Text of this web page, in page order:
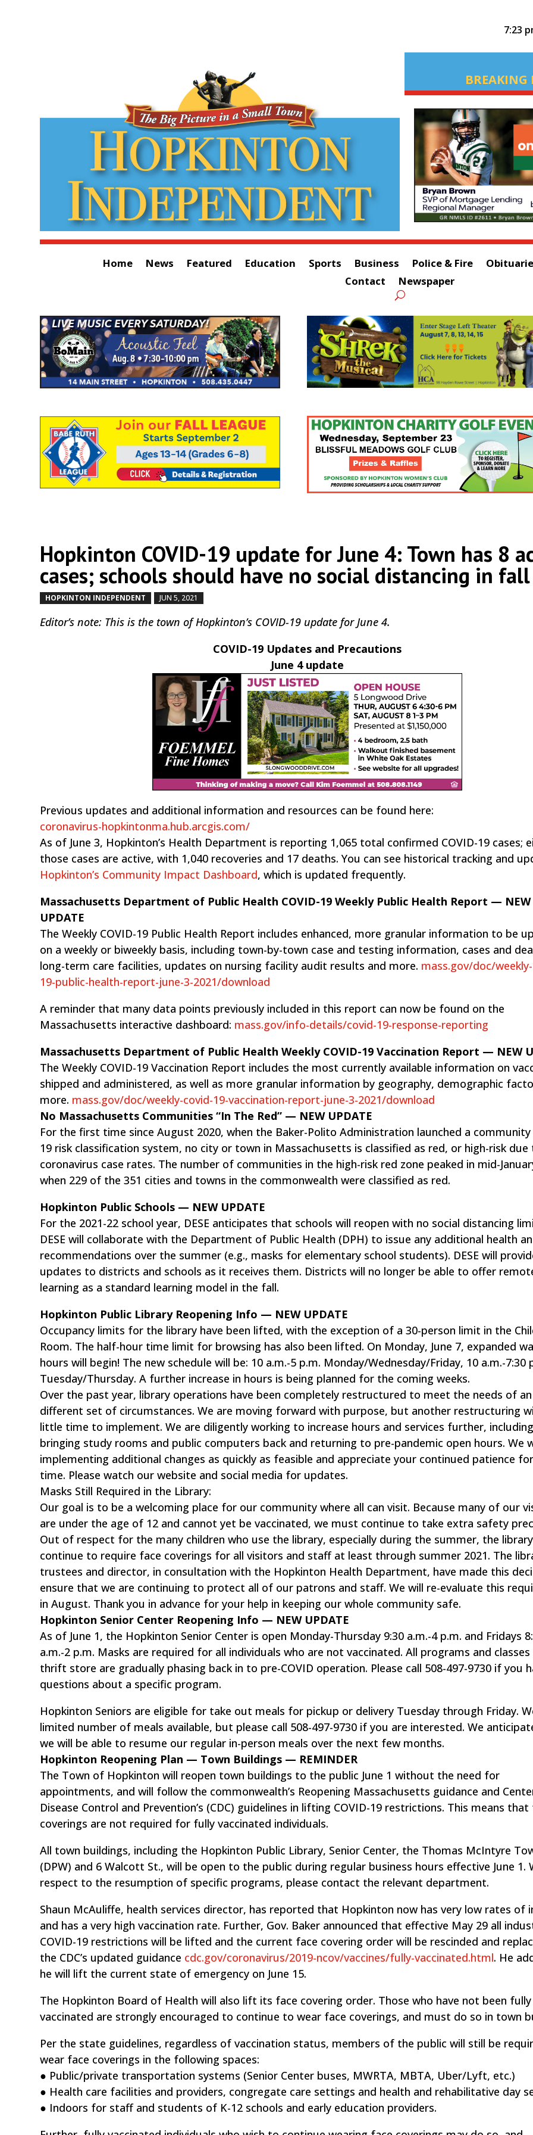
7:23
BREAKING
Home News Featured Education Sports Business Police & Fire
Contact
Newspaper
Hopkinton COVID-19 update for June 4: Town has 8
cases; schools should have no social distancing in fall
HOPKINTON INDEPENDENT JUN 5, 2021
Editor’s note: This is the town of Hopkinton’s COVID-19 update for June 4.
COVID-19 Updates and Precautions
June 4 update
Previous updates and additional information and resources can be found here:
coronavirus-hopkintonma.hub.arcgis.com/
As of June 3, Hopkinton’s Health Department is reporting 1,065 total ​confirmed COVID-19 cases;
those cases are active, with 1,040 recoveries and 17 deaths. You can see historical tracking and
Hopkinton’s Community Impact Dashboard, which is updated frequently.
Massachusetts Department of Public Health COVID-19 Weekly Public Health Report — NEW
UPDATE
The Weekly COVID-19 Public Health Report includes enhanced, more granular information to be
on a weekly or biweekly basis, including town-by-town case and testing information, cases and
long-term care facilities, updates on nursing facility audit results and more. mass.gov/doc/
19-public-health-report-june-3-2021/download
A reminder that many data points previously included in this report can now be found on the
Massachusetts interactive dashboard: mass.gov/info-details/covid-19-response-reporting
Massachusetts Department of Public Health Weekly COVID-19 Vaccination Report — NEW
The Weekly COVID-19 Vaccination Report includes the most currently available information on
shipped and administered, as well as more granular information by geography, demographic
more. mass.gov/doc/weekly-covid-19-vaccination-report-june-3-2021/download
No Massachusetts Communities “In The Red” — NEW UPDATE
For the first time since August 2020, when the Baker-Polito Administration launched a community
19 risk classification system, no city or town in Massachusetts is classified as red, or high-risk due
coronavirus case rates. The number of communities in the high-risk red zone peaked in mid-
when 229 of the 351 cities and towns in the commonwealth were classified as red.
Hopkinton Public Schools — NEW UPDATE
For the 2021-22 school year, DESE anticipates that schools will reopen with no social distancing
DESE will collaborate with the Department of Public Health (DPH) to issue any additional health
recommendations over the summer (e.g., masks for elementary school students). DESE will
updates to districts and schools as it receives them. Districts will no longer be able to offer
learning as a standard learning model in the fall.
Hopkinton Public Library Reopening Info — NEW UPDATE
Occupancy limits for the library have been lifted, with the exception of a 30-person limit in the
Room. The half-hour time limit for browsing has also been lifted. On Monday, June 7, expanded
hours will begin! The new schedule will be: 10 a.m.-5 p.m. Monday/Wednesday/Friday, 10 a.m.-7:30
Tuesday/Thursday. A further increase in hours is being planned for the coming weeks.
Over the past year, library operations have been completely restructured to meet the needs of
different set of circumstances. We are moving forward with purpose, but another restructuring
little time to implement. We are diligently working to increase hours and services further,
bringing study rooms and public computers back and returning to pre-pandemic open hours. We
implementing additional changes as quickly as feasible and appreciate your continued patience
time. Please watch our website and social media for updates.
Masks Still Required in the Library:
Our goal is to be a welcoming place for our community where all can visit. Because many of our
are under the age of 12 and cannot yet be vaccinated, we must continue to take extra safety
Out of respect for the many children who use the library, especially during the summer, the
continue to require face coverings for all visitors and staff at least through summer 2021. The
trustees and director, in consultation with the Hopkinton Health Department, have made this
ensure that we are continuing to protect all of our patrons and staff. We will re-evaluate this
in August. Thank you in advance for your help in keeping our whole community safe.
Hopkinton Senior Center Reopening Info — NEW UPDATE
As of June 1, the Hopkinton Senior Center is open Monday-Thursday 9:30 a.m.-4 p.m. and Fridays
a.m.-2 p.m. Masks are required for all individuals who are not vaccinated. All programs and
thrift store are gradually phasing back in to pre-COVID operation. Please call 508-497-9730 if you
questions about a specific program.
Hopkinton Seniors are eligible for take out meals for pickup or delivery Tuesday through Friday.
limited number of meals available, but please call 508-497-9730 if you are interested. We
we will be able to resume our regular in-person meals over the next few months.
Hopkinton Reopening Plan — Town Buildings — REMINDER
The Town of Hopkinton will reopen town buildings to the public June 1 without the need for
appointments, and will follow the commonwealth’s Reopening Massachusetts guidance and
Disease Control and Prevention’s (CDC) guidelines in lifting COVID-19 restrictions. This means that
coverings are not required for fully vaccinated individuals.
All town buildings, including the Hopkinton Public Library, Senior Center, the Thomas McIntyre
(DPW) and 6 Walcott St., will be open to the public during regular business hours effective June 1.
respect to the resumption of specific programs, please contact the relevant department.
Shaun McAuliffe, health services director, has reported that Hopkinton now has very low rates of
and has a very high vaccination rate. Further, Gov. Baker announced that effective May 29 all
COVID-19 restrictions will be lifted and the current face covering order will be rescinded and
the CDC’s updated guidance cdc.gov/coronavirus/2019-ncov/vaccines/fully-vaccinated.html. He
he will lift the current state of emergency on June 15.
The Hopkinton Board of Health will also lift its face covering order. Those who have not been fully
vaccinated are strongly encouraged to continue to wear face coverings, and must do so in town
Per the state guidelines, regardless of vaccination status, members of the public will still be
wear face coverings in the following spaces:
● Public/private transportation systems (Senior Center buses, MWRTA, MBTA, Uber/Lyft, etc.)
● Health care facilities and providers, congregate care settings and health and rehabilitative day
● Indoors for staff and students of K-12 schools and early education providers.